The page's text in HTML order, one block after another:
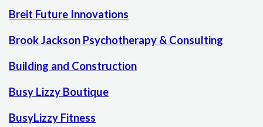
Breit Future Innovations
Brook Jackson Psychotherapy & Consulting
Building and Construction
Busy Lizzy Boutique
BusyLizzy Fitness